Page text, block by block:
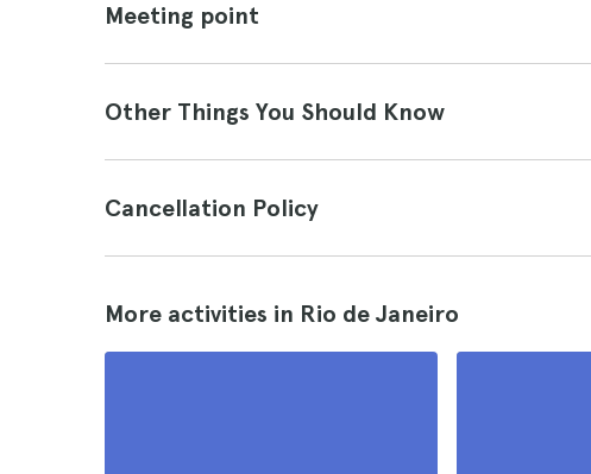
Meeting point
Other Things You Should Know
Cancellation Policy
More activities in Rio de Janeiro